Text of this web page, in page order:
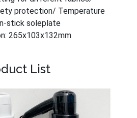
protection/ Temperature
stick soleplate
265x103x132mm
List